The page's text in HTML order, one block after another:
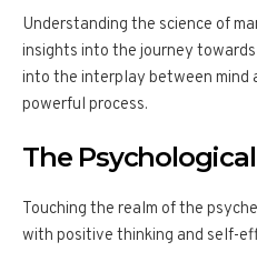
Understanding the science of
insights into the journey
into the interplay between mind
powerful process.
The
Touching the realm of the
with positive thinking and self-